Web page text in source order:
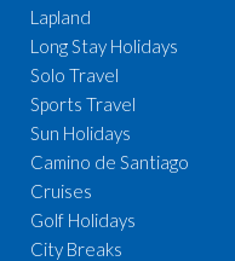
Lapland
Long Stay Holidays
Solo Travel
Sports Travel
Sun Holidays
Camino de Santiago
Cruises
Golf Holidays
City Breaks